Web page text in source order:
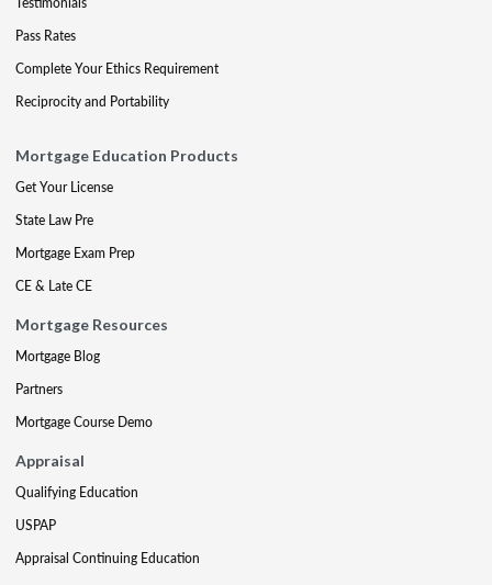
Pass Rates
Complete Your Ethics Requirement
Reciprocity and Portability
Mortgage Education Products
Get Your License
State Law Pre
Mortgage Exam Prep
CE & Late CE
Mortgage Resources
Mortgage Blog
Partners
Mortgage Course Demo
Appraisal
Qualifying Education
USPAP
Appraisal Continuing Education